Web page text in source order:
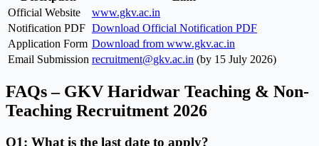
Official Website
www.gkv.ac.in
Notification PDF Download Official Notification PDF
Application Form Download from www.gkv.ac.in
Email Submission recruitment@gkv.ac.in (by 15 July 2026)
FAQs – GKV Haridwar Teaching & Non-
Teaching Recruitment 2026
Q1: What is the last date to apply?